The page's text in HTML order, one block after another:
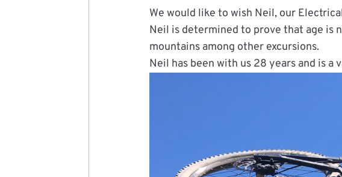
We would like to wish Neil, our
Neil is determined to prove that age is
mountains among other excursions.
Neil has been with us 28 years and is